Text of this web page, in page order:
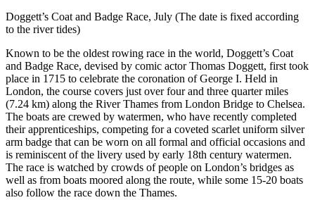
Doggett’s Coat and Badge Race, July (The date is fixed according
to the river tides)
Known to be the oldest rowing race in the world, Doggett’s Coat
and Badge Race, devised by comic actor Thomas Doggett, first took
place in 1715 to celebrate the coronation of George I. Held in
London, the course covers just over four and three quarter miles
(7.24 km) along the River Thames from London Bridge to Chelsea.
The boats are crewed by watermen, who have recently completed
their apprenticeships, competing for a coveted scarlet uniform silver
arm badge that can be worn on all formal and official occasions and
is reminiscent of the livery used by early 18th century watermen.
The race is watched by crowds of people on London’s bridges as
well as from boats moored along the route, while some 15-20 boats
also follow the race down the Thames.